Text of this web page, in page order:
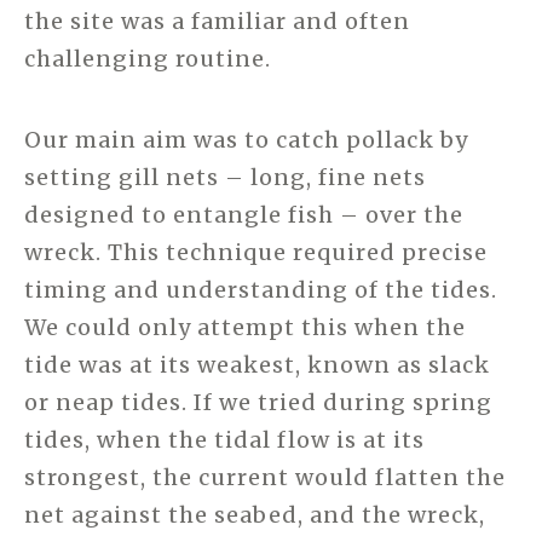
the site was a familiar and often
challenging routine.
Our main aim was to catch pollack by
setting gill nets – long, fine nets
designed to entangle fish – over the
wreck. This technique required precise
timing and understanding of the tides.
We could only attempt this when the
tide was at its weakest, known as slack
or neap tides. If we tried during spring
tides, when the tidal flow is at its
strongest, the current would flatten the
net against the seabed, and the wreck,